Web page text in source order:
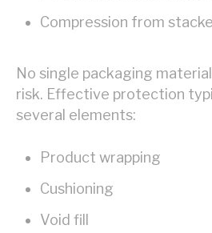
Compression from
No single packaging
risk. Effective protection
several elements:
Product wrapping
Cushioning
Void fill